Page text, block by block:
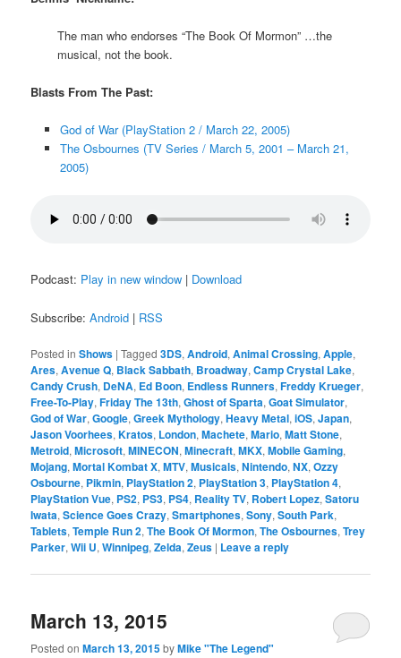
The man who endorses “The Book Of Mormon” …the
musical, not the book.
Blasts From The Past:
God of War (PlayStation 2 / March 22, 2005)
The Osbournes (TV Series / March 5, 2001 – March 21,
2005)
Podcast: Play in new window | Download
Subscribe:Android | RSS
Posted in Shows |Tagged 3DS,Android,Animal Crossing,Apple,
Ares,Avenue Q, Black Sabbath, Broadway,Camp Crystal Lake,
Candy Crush, DeNA, Ed Boon, Endless Runners,Freddy Krueger,
Free-To-Play,Friday The 13th,Ghost of Sparta,Goat Simulator,
God of War,Google,Greek Mythology,Heavy Metal,iOS,Japan,
Jason Voorhees,Kratos, London,Machete,Mario,Matt Stone,
Metroid,Microsoft,MINECON,Minecraft,MKX,Mobile Gaming,
Mojang,Mortal Kombat X,MTV,Musicals,Nintendo,NX,Ozzy
Osbourne, Pikmin, PlayStation 2, PlayStation 3, PlayStation 4,
PlayStation Vue, PS2, PS3, PS4, Reality TV, Robert Lopez,Satoru
Iwata,Science Goes Crazy,Smartphones,Sony,South Park,
Tablets,Temple Run 2,The Book Of Mormon,The Osbournes,Trey
Parker,Wii U,Winnipeg,Zelda,Zeus | Leave a reply
March 13, 2015
Posted onMarch 13, 2015byMike "The Legend"